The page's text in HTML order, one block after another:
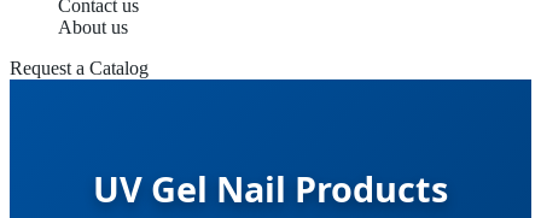
Contact us
About us
Request a Catalog
UV Gel Nail Products